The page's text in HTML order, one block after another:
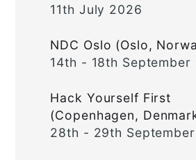
11th July 2026
NDC Oslo (Oslo,
14th - 18th September
Hack Yourself First
(Copenhagen,
28th - 29th